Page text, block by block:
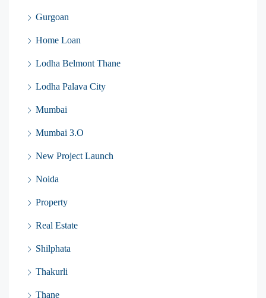
Gurgoan
Home Loan
Lodha Belmont Thane
Lodha Palava City
Mumbai
Mumbai 3.O
New Project Launch
Noida
Property
Real Estate
Shilphata
Thakurli
Thane